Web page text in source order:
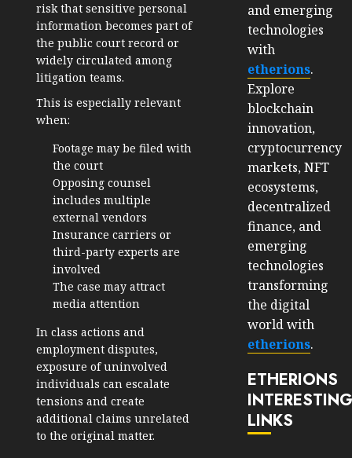
risk that sensitive personal
information becomes part of
the public court record or
widely circulated among
litigation teams.
This is especially relevant
when:
Footage may be filed with
the court
Opposing counsel
includes multiple
external vendors
Insurance carriers or
third-party experts are
involved
The case may attract
media attention
In class actions and
employment disputes,
exposure of uninvolved
individuals can escalate
tensions and create
additional claims unrelated
to the original matter.
and emerging
technologies
with
etherions.
Explore
blockchain
innovation,
cryptocurrency
markets, NFT
ecosystems,
decentralized
finance, and
emerging
technologies
transforming
the digital
world with
etherions.
ETHERIONS
LINKS